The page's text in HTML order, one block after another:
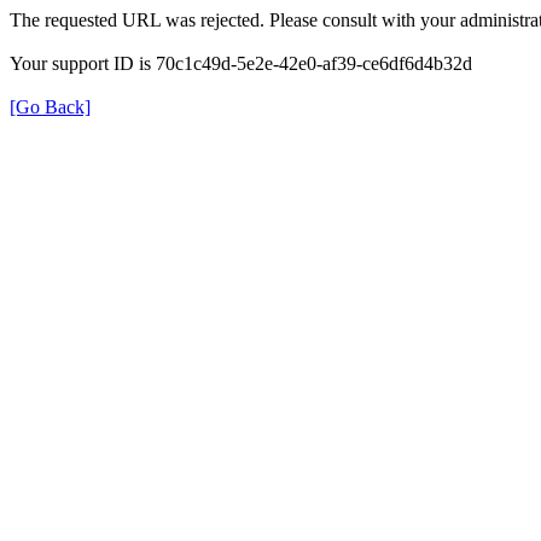
The requested URL was rejected. Please consult with your
Your support ID is 70c1c49d-5e2e-42e0-af39-ce6df6d4b32d
[Go Back]